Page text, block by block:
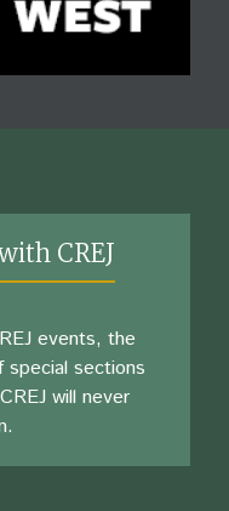
CREJ
events, the
sections
will never